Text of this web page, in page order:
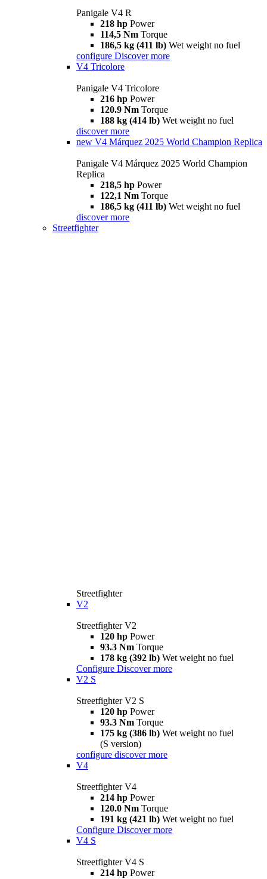
Panigale V4 R
218 hp Power
114,5 Nm Torque
186,5 kg (411 lb) Wet weight no fuel
configure Discover more
V4 Tricolore
Panigale V4 Tricolore
216 hp Power
120.9 Nm Torque
188 kg (414 lb) Wet weight no fuel
discover more
new V4 Márquez 2025 World Champion Replica
Panigale V4 Márquez 2025 World Champion
Replica
218,5 hp Power
122,1 Nm Torque
186,5 kg (411 lb) Wet weight no fuel
discover more
Streetfighter
Streetfighter
V2
Streetfighter V2
120 hp Power
93.3 Nm Torque
178 kg (392 lb) Wet weight no fuel
Configure Discover more
V2 S
Streetfighter V2 S
120 hp Power
93.3 Nm Torque
175 kg (386 lb) Wet weight no fuel
(S version)
configure discover more
V4
Streetfighter V4
214 hp Power
120.0 Nm Torque
191 kg (421 lb) Wet weight no fuel
Configure Discover more
V4 S
Streetfighter V4 S
214 hp Power